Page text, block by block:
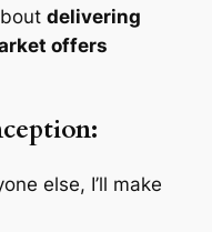
delivering
offers
else, I’ll make